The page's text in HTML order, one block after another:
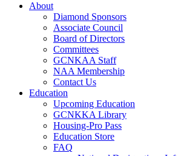
About
Diamond Sponsors
Associate Council
Board of Directors
Committees
GCNKAA Staff
NAA Membership
Contact Us
Education
Upcoming Education
GCNKKA Library
Housing-Pro Pass
Education Store
FAQ